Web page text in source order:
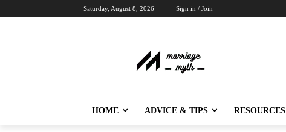
Saturday, August 8, 2026 Sign in / Join
HOME ADVICE & TIPS RESOURCES